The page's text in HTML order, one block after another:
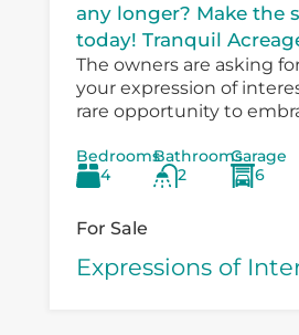
any longer? Make the
today! Tranquil
The owners are asking
your expression of
rare opportunity to
Boondelbah, where
versatility...
Bedrooms
4
Bathrooms
2
Garage
6
For Sale
Expressions of